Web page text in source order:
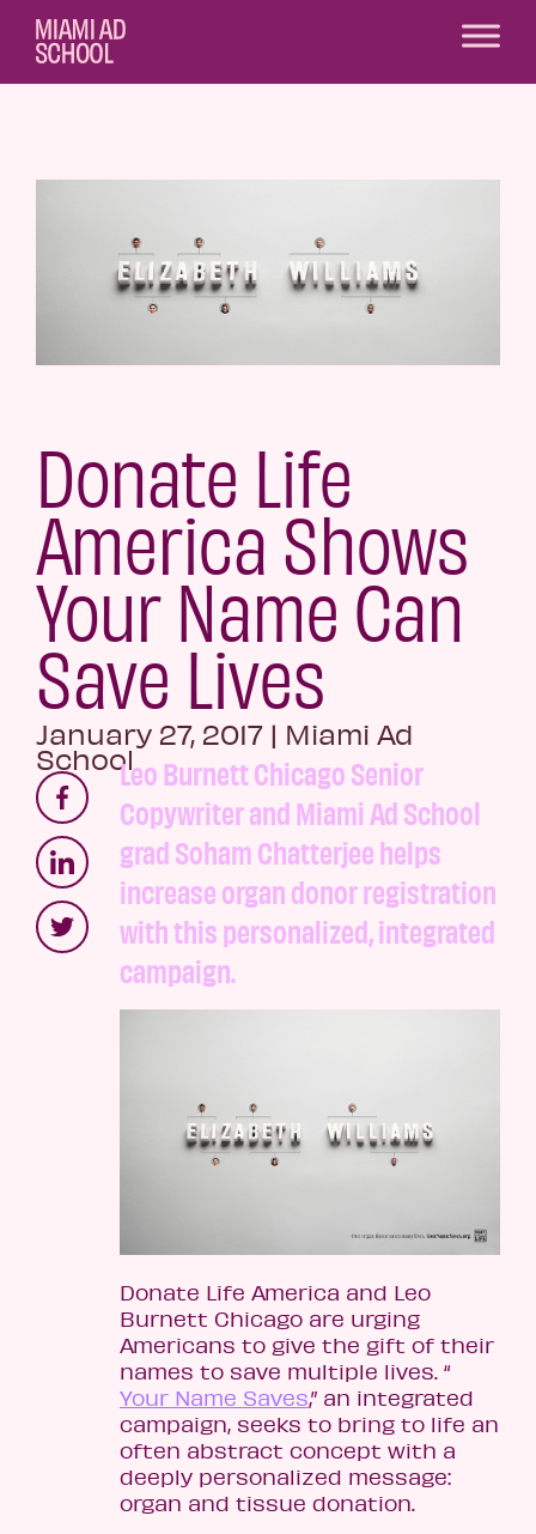
Donate Life
America Shows
Your Name Can
Save Lives
January 27, 2017 | Miami Ad
SchoolLeo Burnett Chicago Senior
Copywriter and Miami Ad School
grad Soham Chatterjee helps
increase organ donor registration
with this personalized, integrated
campaign.
Donate Life America and Leo
Burnett Chicago are urging
Americans to give the gift of their
names to save multiple lives. “
Your Name Saves,” an integrated
campaign, seeks to bring to life an
often abstract concept with a
deeply personalized message:
organ and tissue donation.